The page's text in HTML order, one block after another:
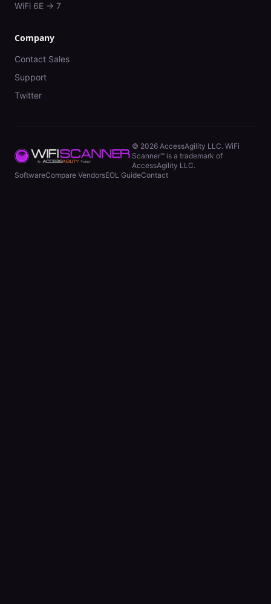
WiFi 6E → 7
Company
Contact Sales
Support
Twitter
© 2026 AccessAgility LLC. WiFi
Scanner™ is a trademark of
AccessAgility LLC.
SoftwareCompare VendorsEOL GuideContact